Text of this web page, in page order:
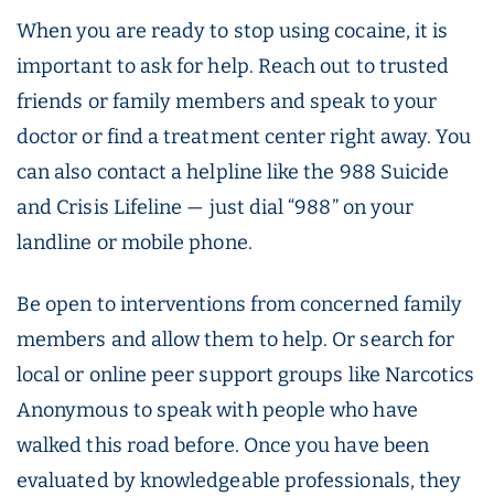
When you are ready to stop using cocaine, it is
important to ask for help. Reach out to trusted
friends or family members and speak to your
doctor or find a treatment center right away. You
can also contact a helpline like the 988 Suicide
and Crisis Lifeline — just dial “988” on your
landline or mobile phone.
Be open to interventions from concerned family
members and allow them to help. Or search for
local or online peer support groups like Narcotics
Anonymous to speak with people who have
walked this road before. Once you have been
evaluated by knowledgeable professionals, they